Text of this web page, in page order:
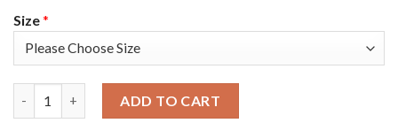
Size*
ADD TO CART